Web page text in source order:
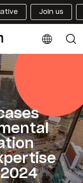
Join us